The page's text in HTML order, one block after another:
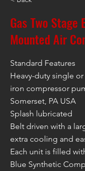
Gas Two Stage
Mounted Air
Standard Features
Heavy-duty single
iron compressor
Somerset, PA USA
Splash lubricated
Belt driven with a
extra cooling and
Each unit is filled
Blue Synthetic